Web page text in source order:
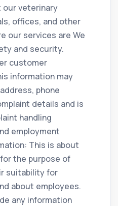
our veterinary
offices, and other
our services are We
and security.
customer
information may
phone
details and is
handling
employment
This is about
the purpose of
suitability for
about employees.
any information